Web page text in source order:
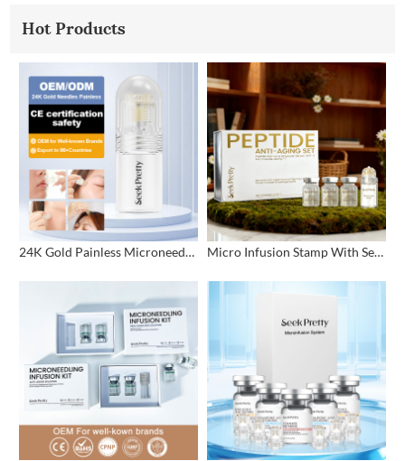
Hot Products
24K Gold Painless Microneedling Stamp Custom Design Micro Infusion Stamp With Serum Private Label